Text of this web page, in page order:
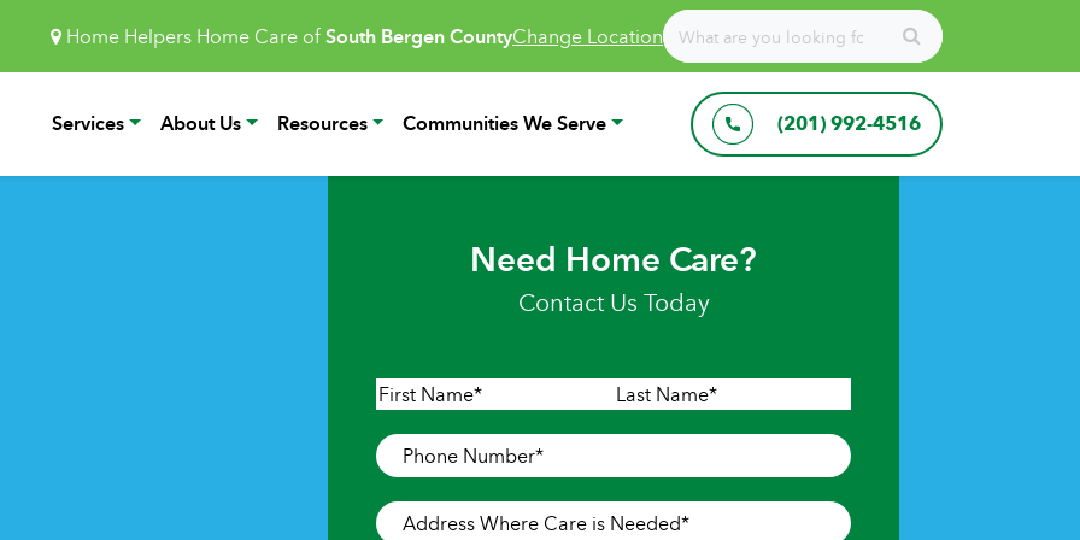
Home Helpers Home Care ofSouth Bergen CountyChange Location
Services About Us Resources Communities We Serve (201) 992-4516
Need Home Care?
Contact Us Today
Name*
Phone
Number*
Address